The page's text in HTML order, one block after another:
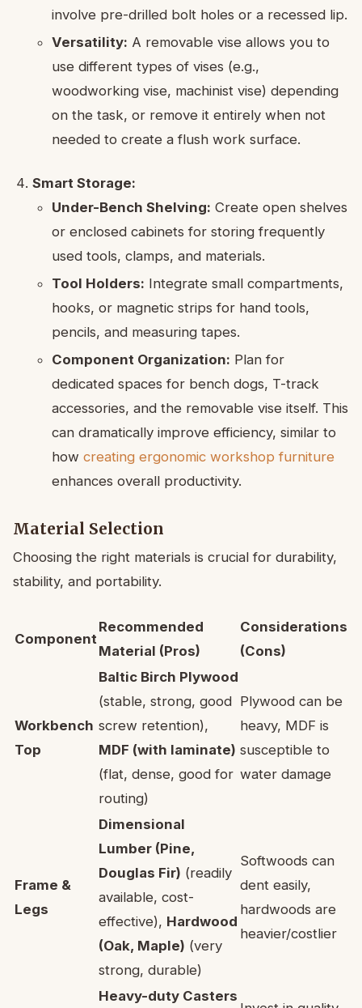
involve pre-drilled bolt holes or a recessed lip.
Versatility: A removable vise allows you to
use different types of vises (e.g.,
woodworking vise, machinist vise) depending
on the task, or remove it entirely when not
needed to create a flush work surface.
Smart Storage:
Under-Bench Shelving: Create open shelves
or enclosed cabinets for storing frequently
used tools, clamps, and materials.
Tool Holders: Integrate small compartments,
hooks, or magnetic strips for hand tools,
pencils, and measuring tapes.
Component Organization: Plan for
dedicated spaces for bench dogs, T-track
accessories, and the removable vise itself. This
can dramatically improve efficiency, similar to
how creating ergonomic workshop furniture
enhances overall productivity.
Material Selection
Choosing the right materials is crucial for durability,
stability, and portability.
Component
Recommended
Material (Pros)
Considerations
(Cons)
Workbench
Top
Baltic Birch Plywood
(stable, strong, good
screw retention),
MDF (with laminate)
(flat, dense, good for
routing)
Plywood can be
heavy, MDF is
susceptible to
water damage
Frame &
Legs
Dimensional
Lumber (Pine,
Douglas Fir) (readily
available, cost-
effective), Hardwood
(Oak, Maple) (very
strong, durable)
Softwoods can
dent easily,
hardwoods are
heavier/costlier
Heavy-duty Casters